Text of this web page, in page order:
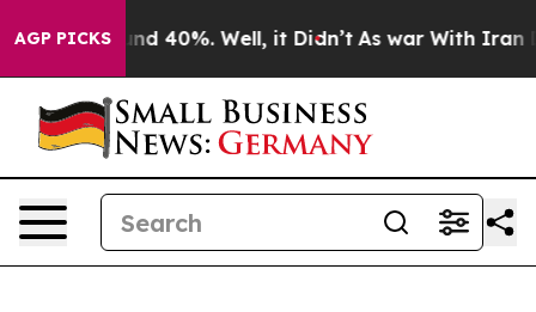
AGP PICKS
Around 40%. Well, it Didn’t As war With Iran